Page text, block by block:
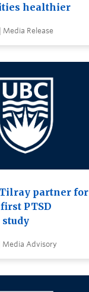
healthier
Media Release
Tilray partner for
first PTSD
Media Advisory